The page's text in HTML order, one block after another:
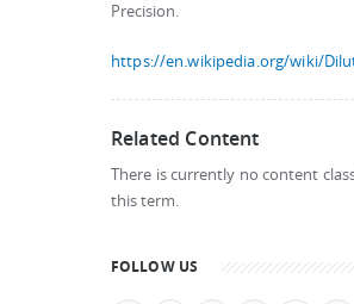
Precision.
https://en.wikipedia.org/wiki/
Related Content
There is currently no content
this term.
FOLLOW US